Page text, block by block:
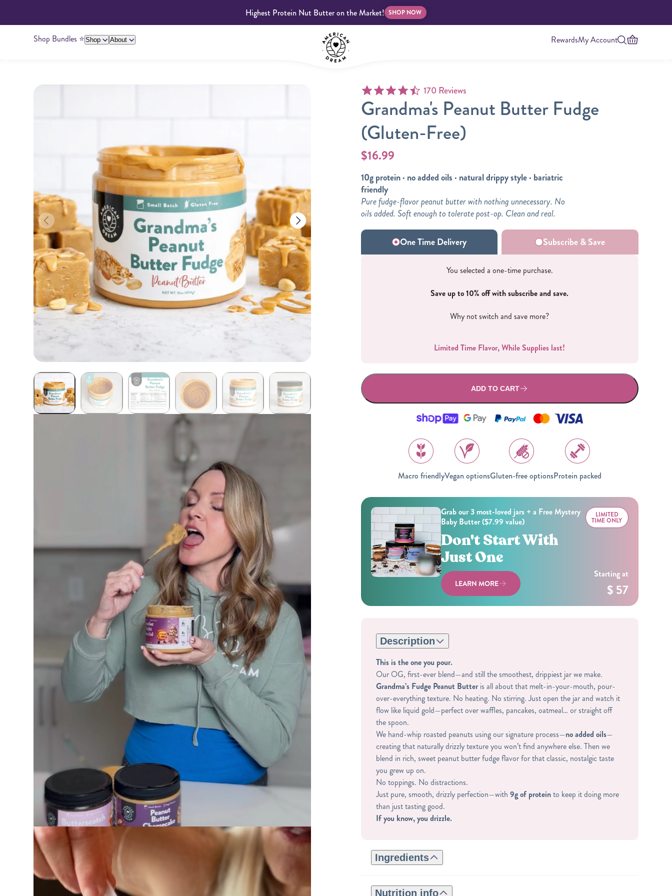
Highest Protein Nut Butter on the Market! SHOP NOW
Shop Bundles ⭐️Shop About RewardsMy Account
Peanut Butter Cashew Butter Indulgent Butters Highest Protein
Butter Bundles Sample Sizes On-The-Go Packs!
Available Now
GLP-1 Friendly Nut
Customer SupportBlogFAQS4.7 star rating
170 Reviews
Grandma's Peanut Butter Fudge
(Gluten-Free)
$16.99
10g protein · no added oils · natural drippy style · bariatric
friendly
Pure fudge-flavor peanut butter with nothing unnecessary. No
oils added. Soft enough to tolerate post-op. Clean and real.
One Time Delivery Subscribe & Save
You selected a one-time purchase.
Save up to 10% off with subscribe and save.
Why not switch and save more?
Limited Time Flavor, While Supplies last!
ADD TO CART
Macro friendlyVegan optionsGluten-free optionsProtein packed
Grab our 3 most-loved jars + a Free Mystery
Baby Butter ($7.99 value)
Don't Start With
Just One
LEARN MORE
LIMITED
TIME ONLY
Starting at
$ 57
Description
This is the one you pour.
Our OG, first-ever blend—and still the smoothest, drippiest jar we make.
Grandma’s Fudge Peanut Butteris all about that melt-in-your-mouth, pour-
over-everything texture. No heating. No stirring. Just open the jar and watch it
flow like liquid gold—perfect over waffles, pancakes, oatmeal… or straight off
the spoon.
We hand-whip roasted peanuts using our signature process—no added oils—
creating that naturally drizzly texture you won’t find anywhere else. Then we
blend in rich, sweet peanut butter fudge flavor for that classic, nostalgic taste
you grew up on.
No toppings. No distractions.
Just pure, smooth, drizzly perfection—with 9g of proteinto keep it doing more
than just tasting good.
If you know, you drizzle.
Ingredients
NATURAL FLAVORS, STEVIA), SUGAR, CORNSTARCH, SEA SALT.
Nutrition info